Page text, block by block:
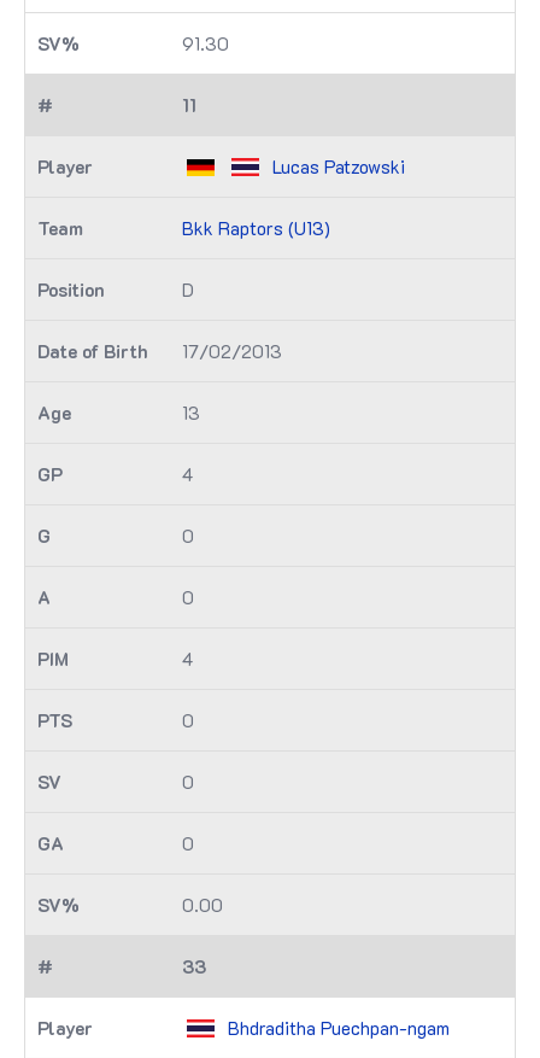
91.30
11
Lucas Patzowski
Bkk Raptors (U13)
D
17/02/2013
13
4
0
0
4
0
0
0
0.00
33
Bhdraditha Puechpan-ngam